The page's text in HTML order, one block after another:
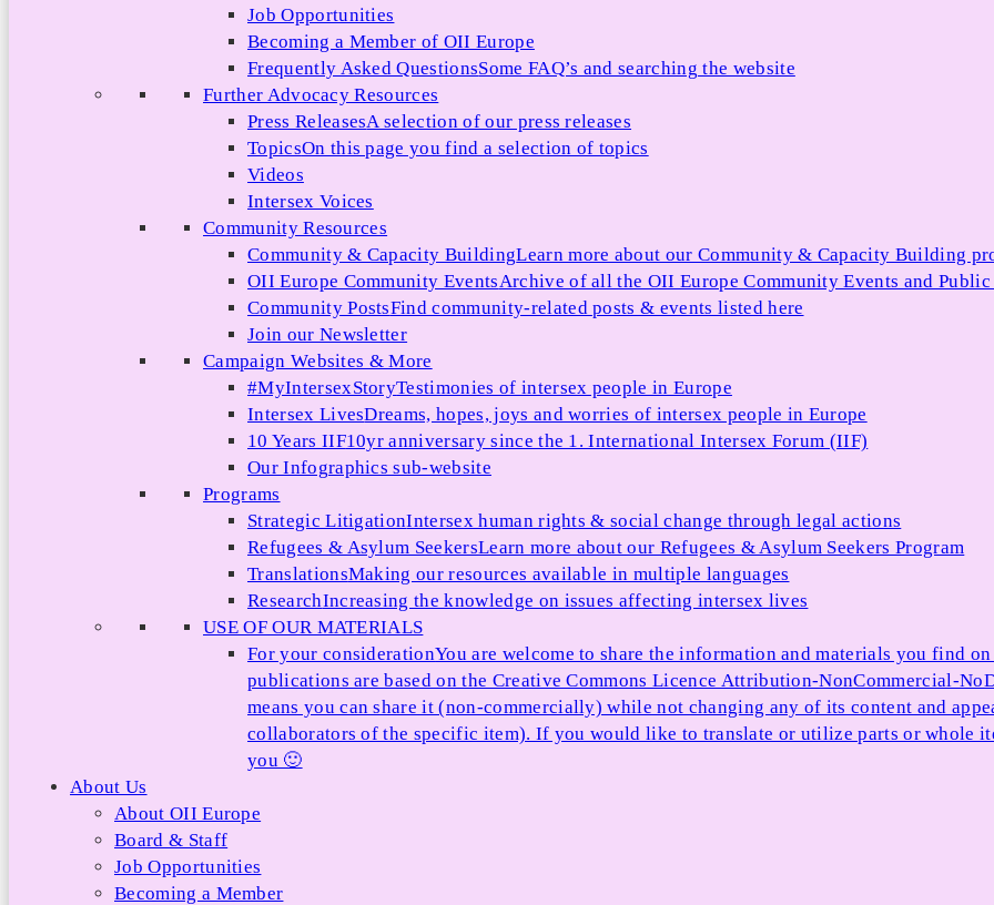
Job Opportunities
Becoming a Member of OII Europe
Frequently Asked QuestionsSome FAQ’s and searching the website
Further Advocacy Resources
Press ReleasesA selection of our press releases
TopicsOn this page you find a selection of topics
Videos
Intersex Voices
Community Resources
Community & Capacity BuildingLearn more about our Community & Capacity Building
OII Europe Community EventsArchive of all the OII Europe Community Events and Public
Community PostsFind community-related posts & events listed here
Join our Newsletter
Campaign Websites & More
#MyIntersexStoryTestimonies of intersex people in Europe
Intersex LivesDreams, hopes, joys and worries of intersex people in Europe
10 Years IIF10yr anniversary since the 1. International Intersex Forum (IIF)
Our Infographics sub-website
Programs
Strategic LitigationIntersex human rights & social change through legal actions
Refugees & Asylum SeekersLearn more about our Refugees & Asylum Seekers Program
TranslationsMaking our resources available in multiple languages
ResearchIncreasing the knowledge on issues affecting intersex lives
USE OF OUR MATERIALS
For your considerationYou are welcome to share the information and materials you find
publications are based on the Creative Commons Licence Attribution-NonCommercial-
means you can share it (non-commercially) while not changing any of its content and
collaborators of the specific item). If you would like to translate or utilize parts or whole
you 🙂
About Us
About OII Europe
Board & Staff
Job Opportunities
Becoming a Member